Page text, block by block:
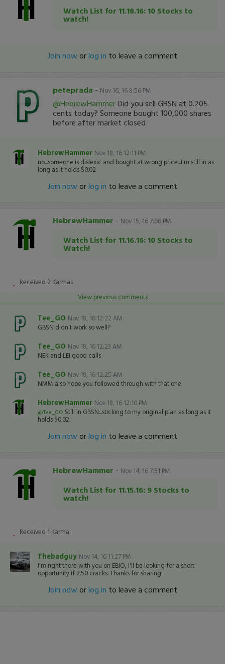
Watch List for 11.18.16: 10 Stocks to
watch!
Join now orlog in to leave a comment
peteprada - Nov 16, 16 8:56 PM
@HebrewHammer Did you sell GBSN at 0.205
cents today? Someone bought 100,000 shares
before after market closed
HebrewHammer Nov 18, 16 12:11 PM
no...someone is dislexic and bought at wrong price...I'm still in as
long as it holds $0.02
Join now orlog in to leave a comment
HebrewHammer - Nov 15, 16 7:06 PM
Watch List for 11.16.16: 10 Stocks to
Watch!
Received 2 Karmas
View previous comments
Tee_GO Nov 18, 16 12:22 AM
GBSN didn't work so well?
Tee_GO Nov 18, 16 12:23 AM
NEK and LEI good calls
Tee_GO Nov 18, 16 12:25 AM
NMM also hope you followed through with that one
HebrewHammer Nov 18, 16 12:10 PM
@Tee_GO Still in GBSN...sticking to my original plan as long as it
holds $0.02.
Join now orlog in to leave a comment
HebrewHammer - Nov 14, 16 7:51 PM
Watch List for 11.15.16: 9 Stocks to
watch!
Received 1 Karma
Thebadguy Nov 14, 16 11:27 PM
I'm right there with you on EBIO, I'll be looking for a short
opportunity if 2.50 cracks. Thanks for sharing!
Join now orlog in to leave a comment